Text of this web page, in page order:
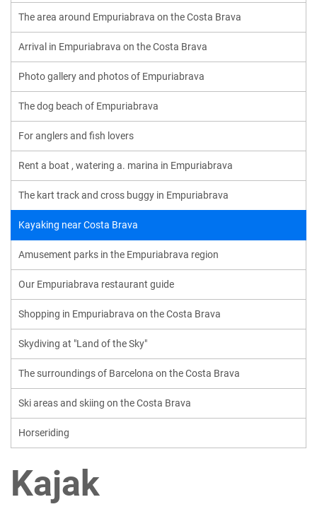
The area around Empuriabrava on the Costa Brava
Arrival in Empuriabrava on the Costa Brava
Photo gallery and photos of Empuriabrava
The dog beach of Empuriabrava
For anglers and fish lovers
Rent a boat , watering a. marina in Empuriabrava
The kart track and cross buggy in Empuriabrava
Kayaking near Costa Brava
Amusement parks in the Empuriabrava region
Our Empuriabrava restaurant guide
Shopping in Empuriabrava on the Costa Brava
Skydiving at "Land of the Sky"
The surroundings of Barcelona on the Costa Brava
Ski areas and skiing on the Costa Brava
Horseriding
Kajak